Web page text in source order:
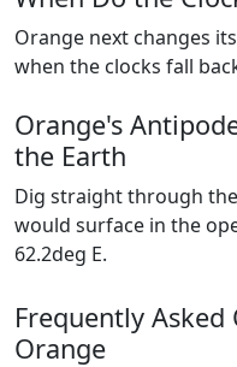
Orange next changes
when the clocks fall
Orange's
the Earth
Dig straight through
would surface in the
62.2deg E.
Frequently
Orange